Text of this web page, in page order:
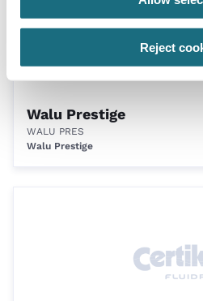
Reject
Walu Prestige
WALU PRES
Walu Prestige